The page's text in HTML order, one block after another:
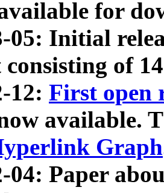
for
05: Initial
consisting of
12: First open
available.
Graph
04: Paper